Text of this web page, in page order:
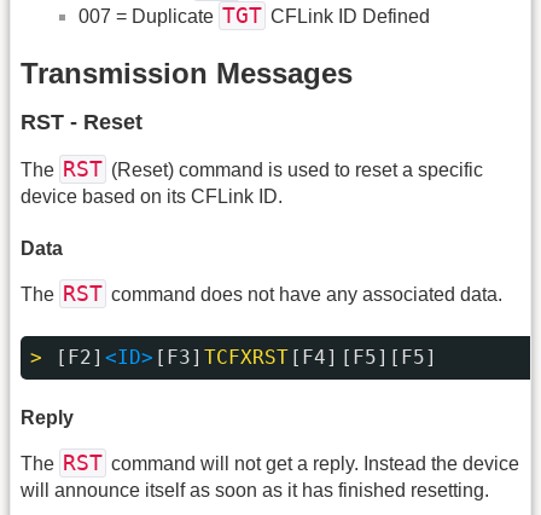
007 = Duplicate TGT CFLink ID Defined
Transmission Messages
RST - Reset
The RST (Reset) command is used to reset a specific
device based on its CFLink ID.
Data
The RST command does not have any associated data.
> [F2] <ID> [F3] TCFXRST [F4] [F5][F5]
Reply
The RST command will not get a reply. Instead the device
will announce itself as soon as it has finished resetting.